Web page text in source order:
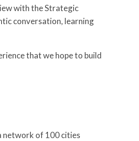
with the Strategic
conversation, learning
that we hope to build
network of 100 cities